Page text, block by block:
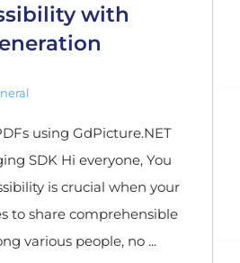
with
using GdPicture.NET
SDK Hi everyone, You
is crucial when your
to share comprehensible
various people, no ...